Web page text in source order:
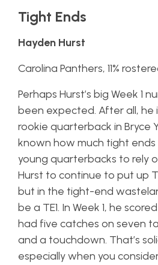
Tight Ends
Hayden Hurst
Carolina Panthers, 11%
Perhaps Hurst’s big Week 1
been expected. After all,
rookie quarterback in Bryce
known how much tight
young quarterbacks to rely
Hurst to continue to put up
but in the tight-end
be a TE1. In Week 1, he
had five catches on seven
and a touchdown. That’s
especially when you